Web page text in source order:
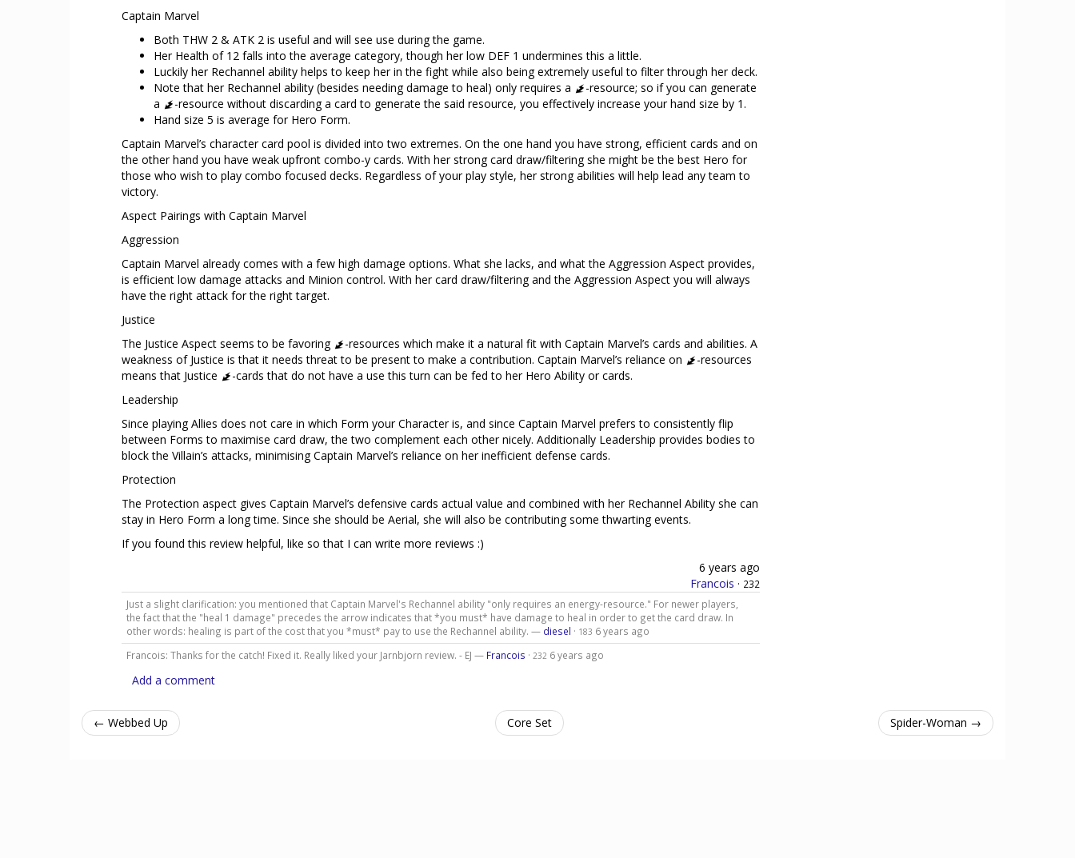
Captain Marvel
Both THW 2 & ATK 2 is useful and will see use during the game.
Her Health of 12 falls into the average category, though her low DEF 1 undermines this a little.
Luckily her Rechannel ability helps to keep her in the fight while also being extremely useful to filter through her deck.
Note that her Rechannel ability (besides needing damage to heal) only requires a
-resource; so if you can generate
a
-resource without discarding a card to generate the said resource, you effectively increase your hand size by 1.
Hand size 5 is average for Hero Form.
Captain Marvel’s character card pool is divided into two extremes. On the one hand you have strong, efficient cards and on
the other hand you have weak upfront combo-y cards. With her strong card draw/filtering she might be the best Hero for
those who wish to play combo focused decks. Regardless of your play style, her strong abilities will help lead any team to
victory.
Aspect Pairings with Captain Marvel
Aggression
Captain Marvel already comes with a few high damage options. What she lacks, and what the Aggression Aspect provides,
is efficient low damage attacks and Minion control. With her card draw/filtering and the Aggression Aspect you will always
have the right attack for the right target.
Justice
The Justice Aspect seems to be favoring
-resources which make it a natural fit with Captain Marvel’s cards and abilities. A
weakness of Justice is that it needs threat to be present to make a contribution. Captain Marvel’s reliance on
-resources
means that Justice
-cards that do not have a use this turn can be fed to her Hero Ability or cards.
Leadership
Since playing Allies does not care in which Form your Character is, and since Captain Marvel prefers to consistently flip
between Forms to maximise card draw, the two complement each other nicely. Additionally Leadership provides bodies to
block the Villain’s attacks, minimising Captain Marvel’s reliance on her inefficient defense cards.
Protection
The Protection aspect gives Captain Marvel’s defensive cards actual value and combined with her Rechannel Ability she can
stay in Hero Form a long time. Since she should be Aerial, she will also be contributing some thwarting events.
If you found this review helpful, like so that I can write more reviews :)
6 years ago
Francois · 232
Just a slight clarification: you mentioned that Captain Marvel's Rechannel ability "only requires an energy-resource." For newer players,
the fact that the "heal 1 damage" precedes the arrow indicates that *you must* have damage to heal in order to get the card draw. In
other words: healing is part of the cost that you *must* pay to use the Rechannel ability. — diesel · 183 6 years ago
Francois: Thanks for the catch! Fixed it. Really liked your Jarnbjorn review. - EJ — Francois · 232 6 years ago
Add a comment
← Webbed Up Core Set Spider-Woman →